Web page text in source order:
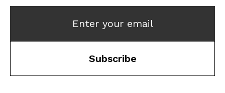
Enter your email
Subscribe